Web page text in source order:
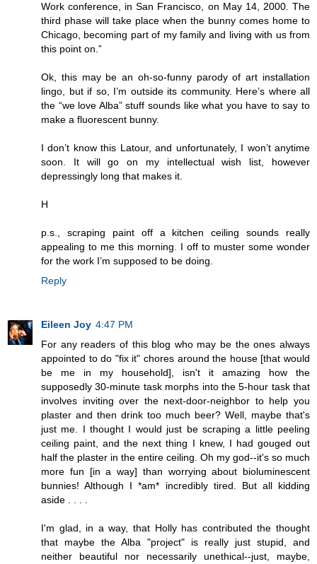
Work conference, in San Francisco, on May 14, 2000. The
third phase will take place when the bunny comes home to
Chicago, becoming part of my family and living with us from
this point on.”
Ok, this may be an oh-so-funny parody of art installation
lingo, but if so, I’m outside its community. Here’s where all
the “we love Alba” stuff sounds like what you have to say to
make a fluorescent bunny.
I don’t know this Latour, and unfortunately, I won’t anytime
soon. It will go on my intellectual wish list, however
depressingly long that makes it.
H
p.s., scraping paint off a kitchen ceiling sounds really
appealing to me this morning. I off to muster some wonder
for the work I’m supposed to be doing.
Reply
Eileen Joy 4:47 PM
For any readers of this blog who may be the ones always
appointed to do "fix it" chores around the house [that would
be me in my household], isn't it amazing how the
supposedly 30-minute task morphs into the 5-hour task that
involves inviting over the next-door-neighbor to help you
plaster and then drink too much beer? Well, maybe that's
just me. I thought I would just be scraping a little peeling
ceiling paint, and the next thing I knew, I had gouged out
half the plaster in the entire ceiling. Oh my god--it's so much
more fun [in a way] than worrying about bioluminescent
bunnies! Although I *am* incredibly tired. But all kidding
aside . . . .
I'm glad, in a way, that Holly has contributed the thought
that maybe the Alba "project" is really just stupid, and
neither beautiful nor necessarily unethical--just, maybe,